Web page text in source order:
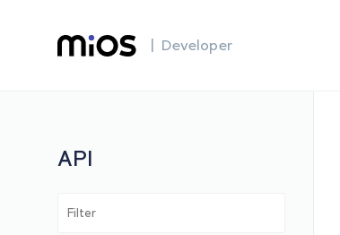
| Developer
API